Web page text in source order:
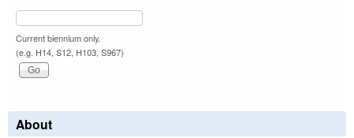
Current biennium only.
(e.g. H14, S12, H103, S967)
About